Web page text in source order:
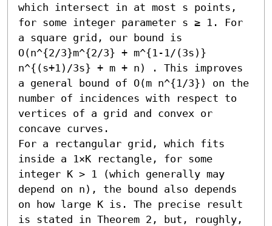
which intersect in at most s points,
for some integer parameter s ≥ 1. For
a square grid, our bound is
O(n^{2/3}m^{2/3} + m^{1-1/(3s)}
n^{(s+1)/3s} + m + n) . This improves
a general bound of O(m n^{1/3}) on the
number of incidences with respect to
vertices of a grid and convex or
concave curves.
For a rectangular grid, which fits
inside a 1×K rectangle, for some
integer K > 1 (which generally may
depend on n), the bound also depends
on how large K is. The precise result
is stated in Theorem 2, but, roughly,